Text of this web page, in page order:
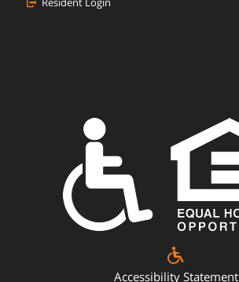
Accessibility Statement